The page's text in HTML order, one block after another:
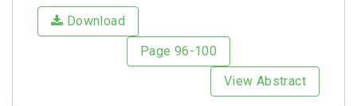
Download
Page 96-100
View Abstract